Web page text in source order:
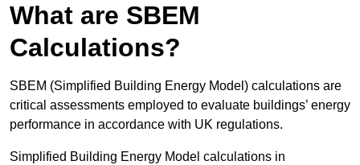
What are SBEM
Calculations?
SBEM (Simplified Building Energy Model) calculations are
critical assessments employed to evaluate buildings’ energy
performance in accordance with UK regulations.
Simplified Building Energy Model calculations in